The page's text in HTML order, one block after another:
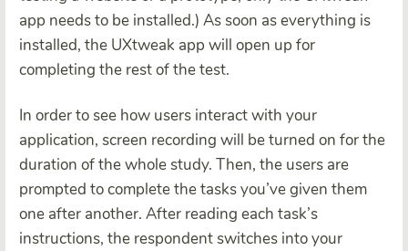
app needs to be installed.) As soon as everything is
installed, the UXtweak app will open up for
completing the rest of the test.
In order to see how users interact with your
application, screen recording will be turned on for the
duration of the whole study. Then, the users are
prompted to complete the tasks you’ve given them
one after another. After reading each task’s
instructions, the respondent switches into your